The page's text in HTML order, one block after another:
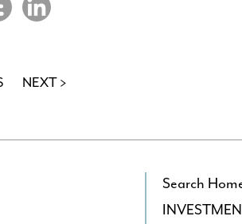
on
LinkedIn
NEXT >
Search